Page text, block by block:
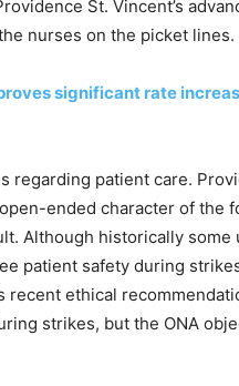
St. Vincent’s
nurses on the picket lines.
significant rate
regarding patient care.
ended character of the
Although historically some
patient safety during
recent ethical
strikes, but the ONA